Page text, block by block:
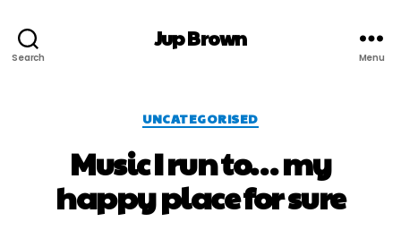
Search
Jup Brown
Menu
UNCATEGORISED
Music I run to… my
happy place for sure